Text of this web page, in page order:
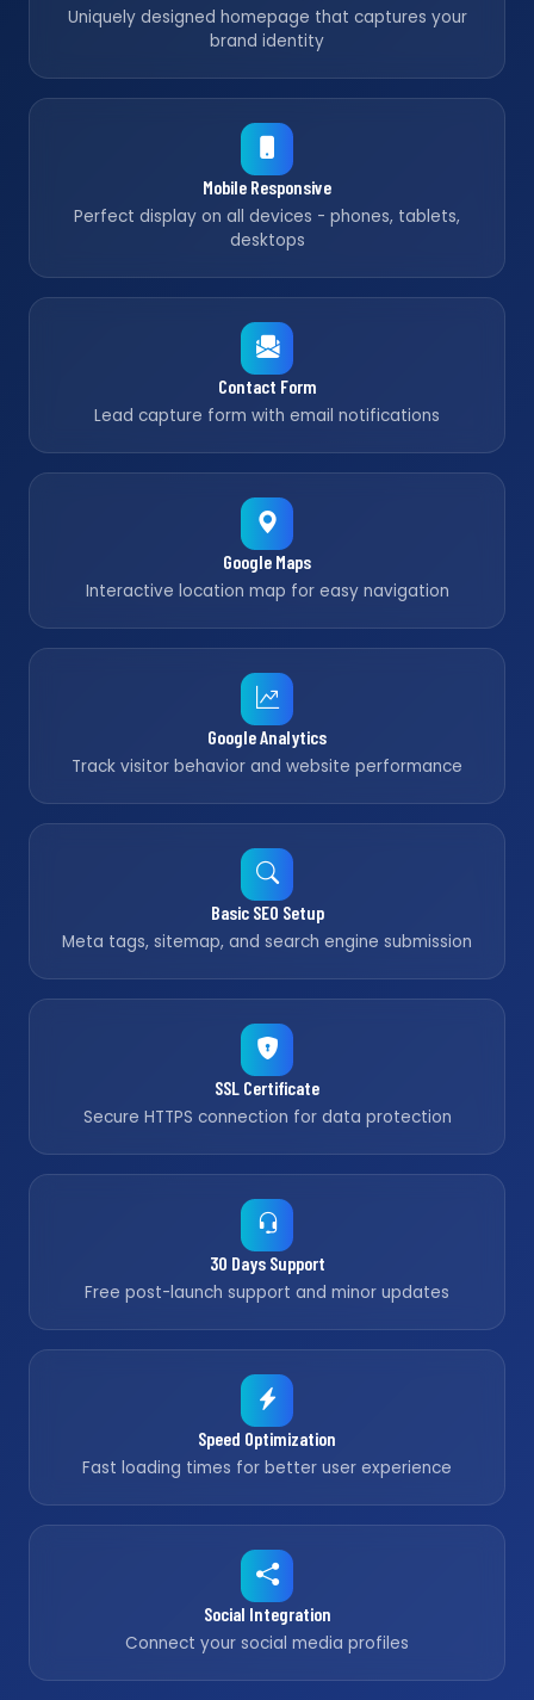
Uniquely designed homepage that captures your
brand identity
Mobile Responsive
Perfect display on all devices - phones, tablets,
desktops
Contact Form
Lead capture form with email notifications
Google Maps
Interactive location map for easy navigation
Google Analytics
Track visitor behavior and website performance
Basic SEO Setup
Meta tags, sitemap, and search engine submission
SSL Certificate
Secure HTTPS connection for data protection
30 Days Support
Free post-launch support and minor updates
Speed Optimization
Fast loading times for better user experience
Social Integration
Connect your social media profiles